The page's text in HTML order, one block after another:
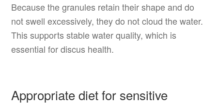
Because the granules retain their shape and do
not swell excessively, they do not cloud the water.
This supports stable water quality, which is
essential for discus health.
Appropriate diet for sensitive